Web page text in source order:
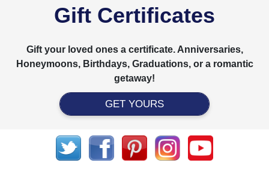
Gift Certificates
Gift your loved ones a certificate. Anniversaries,
Honeymoons, Birthdays, Graduations, or a romantic
getaway!
GET YOURS